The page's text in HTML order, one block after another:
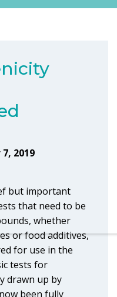
2019
but important
that need to be
whether
or food additives,
for use in the
tests for
drawn up by
been fully